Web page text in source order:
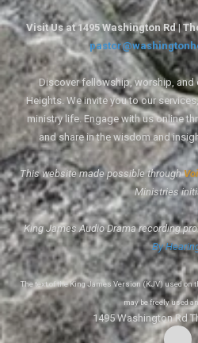
Visit Us at 1495 Washington Rd |
Discover fellowship, worship,
Heights. We invite you to our
ministry life. Engage with us online
and share in the wisdom and
This website made possible through
Ministries
King James Audio Drama recording
By
The text of the King James Version (KJV) used
may be freely used
1495 Washington Rd